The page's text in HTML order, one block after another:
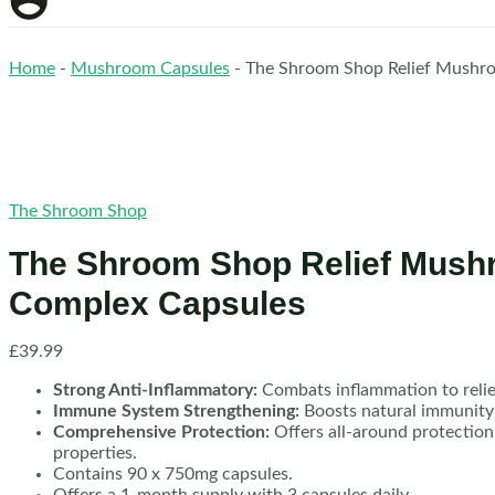
Home - Mushroom Capsules - The Shroom Shop Relief
The Shroom Shop
The Shroom Shop Relief
Complex Capsules
£39.99
Strong Anti-Inflammatory: Combats inflammation to
Immune System Strengthening: Boosts natural
Comprehensive Protection: Offers all-around
properties.
Contains 90 x 750mg capsules.